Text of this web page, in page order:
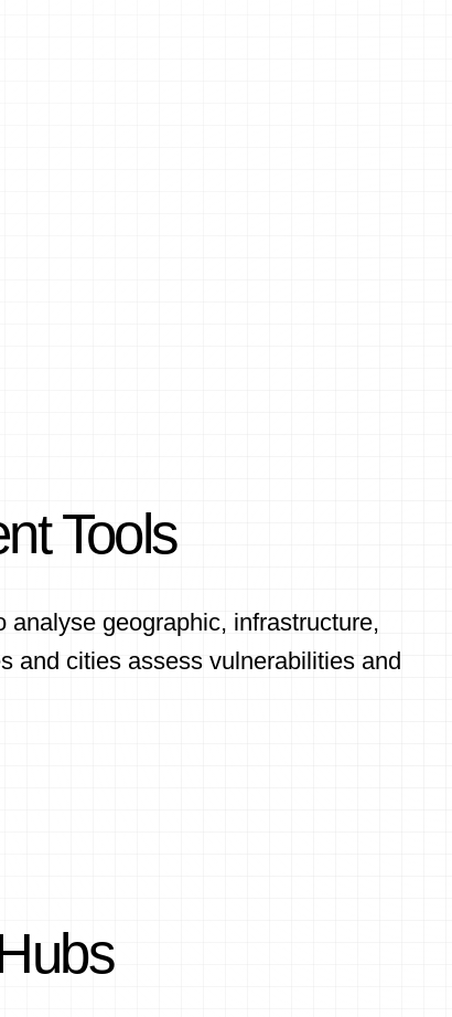
Tools
geographic, infrastructure,
and cities assess vulnerabilities and